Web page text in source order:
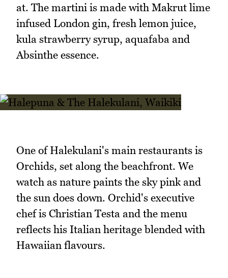
at. The martini is made with Makrut lime
infused London gin, fresh lemon juice,
kula strawberry syrup, aquafaba and
Absinthe essence.
One of Halekulani's main restaurants is
Orchids, set along the beachfront. We
watch as nature paints the sky pink and
the sun does down. Orchid's executive
chef is Christian Testa and the menu
reflects his Italian heritage blended with
Hawaiian flavours.